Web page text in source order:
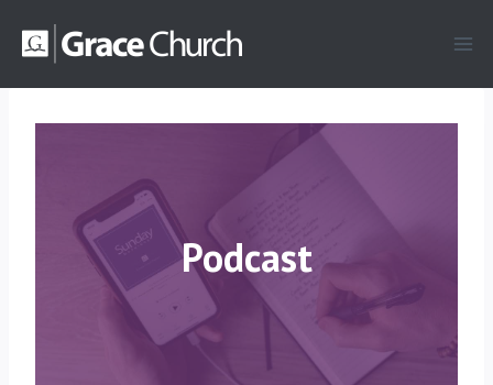
Podcast